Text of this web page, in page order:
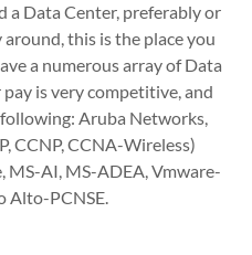
a Data Center, preferably or
this is the place you
a numerous array of Data
is very competitive, and
Aruba Networks,
CCNP, CCNA-Wireless)
MS-AI, MS-ADEA, Vmware-
Alto-PCNSE.